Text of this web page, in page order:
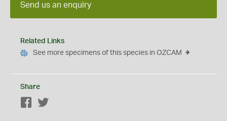
Send us an enquiry
Related Links
See more specimens of this species in OZCAM
Share
Facebook